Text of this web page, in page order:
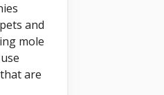
and
mole
are